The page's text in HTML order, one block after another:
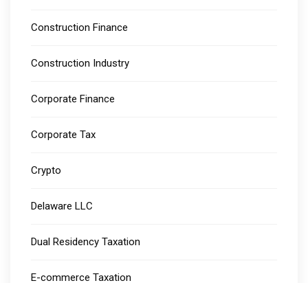
Construction Finance
Construction Industry
Corporate Finance
Corporate Tax
Crypto
Delaware LLC
Dual Residency Taxation
E-commerce Taxation